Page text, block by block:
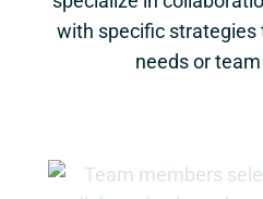
with specific
needs or